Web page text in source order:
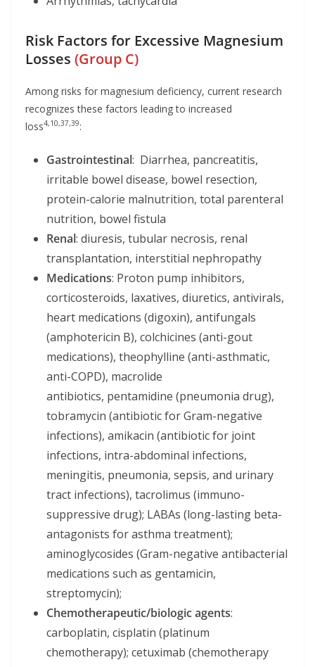
Risk Factors for Excessive Magnesium
Losses (Group C)
Among risks for magnesium deficiency, current research
recognizes these factors leading to increased
loss4,10,37,39:
Gastrointestinal: Diarrhea, pancreatitis,
irritable bowel disease, bowel resection,
protein-calorie malnutrition, total parenteral
nutrition, bowel fistula
Renal: diuresis, tubular necrosis, renal
transplantation, interstitial nephropathy
Medications: Proton pump inhibitors,
corticosteroids, laxatives, diuretics, antivirals,
heart medications (digoxin), antifungals
(amphotericin B), colchicines (anti-gout
medications), theophylline (anti-asthmatic,
anti-COPD), macrolide
antibiotics, pentamidine (pneumonia drug),
tobramycin (antibiotic for Gram-negative
infections), amikacin (antibiotic for joint
infections, intra-abdominal infections,
meningitis, pneumonia, sepsis, and urinary
tract infections), tacrolimus (immuno-
suppressive drug); LABAs (long-lasting beta-
antagonists for asthma treatment);
aminoglycosides (Gram-negative antibacterial
medications such as gentamicin,
streptomycin);
Chemotherapeutic/biologic agents:
carboplatin, cisplatin (platinum
chemotherapy); cetuximab (chemotherapy